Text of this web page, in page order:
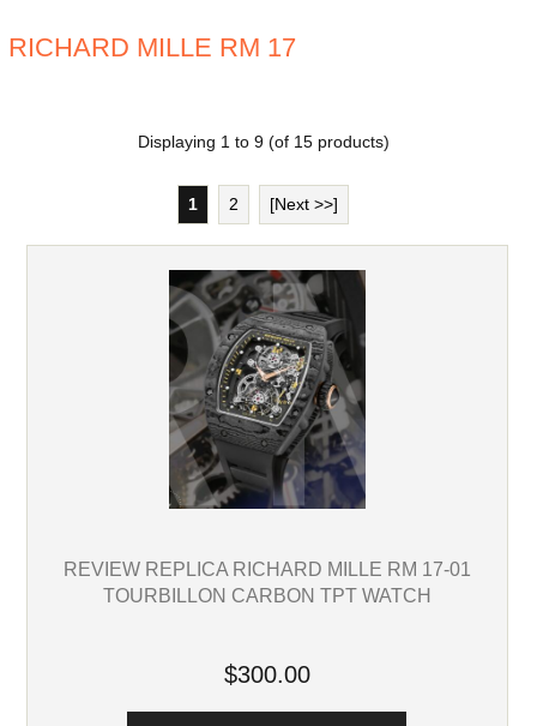
RICHARD MILLE RM 17
Displaying 1 to 9(of 15products)
1 2 [Next >>]
REVIEW REPLICA RICHARD MILLE RM 17-01
TOURBILLON CARBON TPT WATCH
$300.00